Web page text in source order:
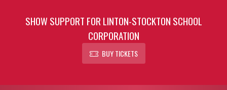
SHOW SUPPORT FOR LINTON-STOCKTON SCHOOL
CORPORATION
BUY TICKETS